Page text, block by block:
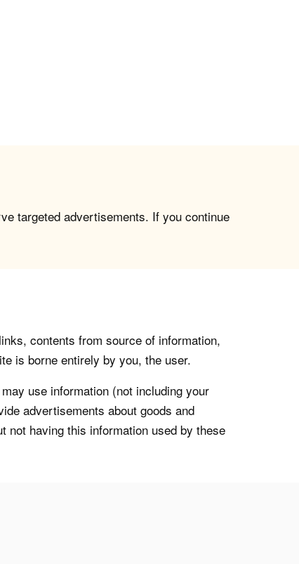
targeted advertisements. If you continue
contents from source of information,
is borne entirely by you, the user.
use information (not including your
advertisements about goods and
not having this information used by these